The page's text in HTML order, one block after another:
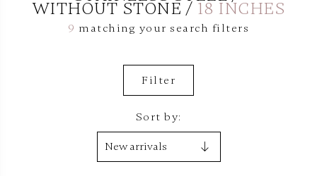
WITHOUT STONE 18 INCHES
9 matching your search filters
Sort by:
Filter